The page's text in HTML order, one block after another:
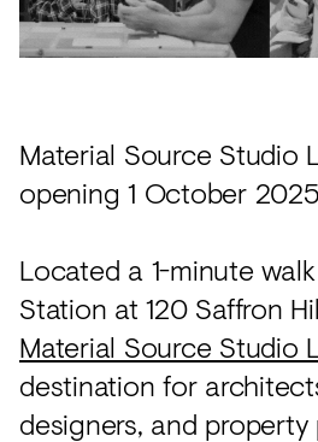
Acoustics
Carpet
Paint
Textiles
Lighting
Accessories
View
all
Material Source Studio
opening 1 October
Located a 1-minute
Station at 120 Saffron
Material Source Studio
destination for
designers, and